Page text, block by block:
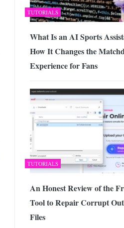
TUTORIALS
What Is an AI Sports
How It Changes the
Experience for Fans
TUTORIALS
An Honest Review of the
Tool to Repair Corrupt
Files